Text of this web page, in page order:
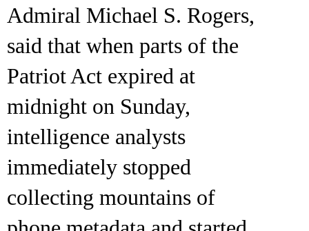
Admiral Michael S. Rogers,
said that when parts of the
Patriot Act expired at
midnight on Sunday,
intelligence analysts
immediately stopped
collecting mountains of